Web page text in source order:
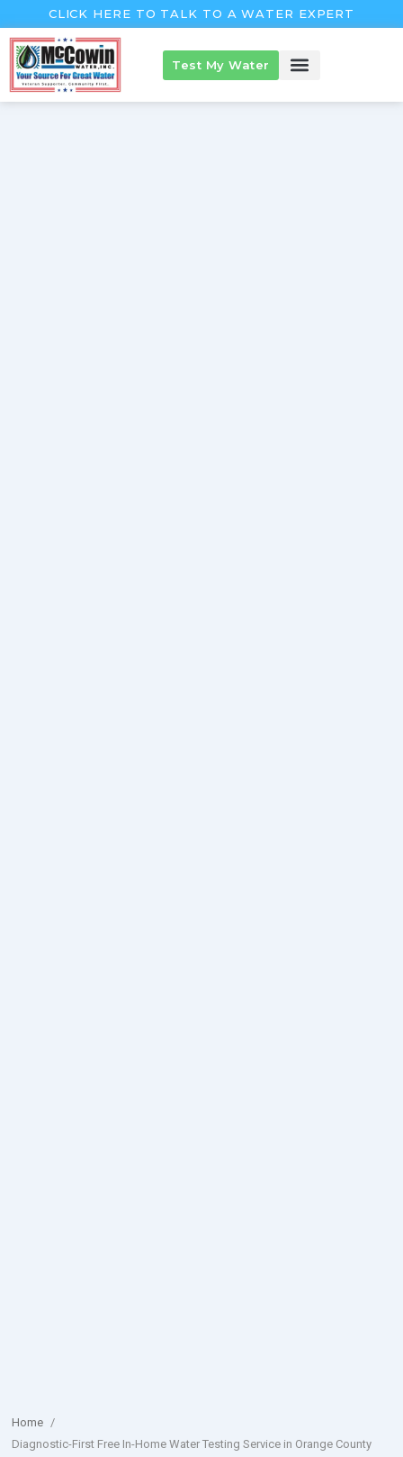
to
content
CLICK HERE TO TALK TO A WATER EXPERT
Test My Water
Home /
Diagnostic-First Free In-Home Water Testing Service in Orange County